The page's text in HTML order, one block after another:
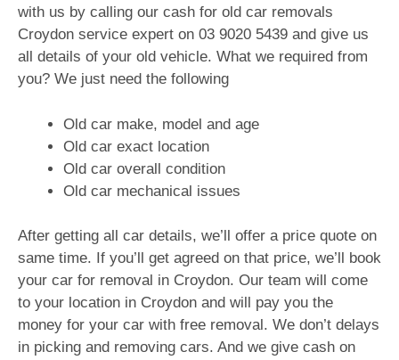
with us by calling our cash for old car removals
Croydon service expert on 03 9020 5439 and give us
all details of your old vehicle. What we required from
you? We just need the following
Old car make, model and age
Old car exact location
Old car overall condition
Old car mechanical issues
After getting all car details, we’ll offer a price quote on
same time. If you’ll get agreed on that price, we’ll book
your car for removal in Croydon. Our team will come
to your location in Croydon and will pay you the
money for your car with free removal. We don’t delays
in picking and removing cars. And we give cash on